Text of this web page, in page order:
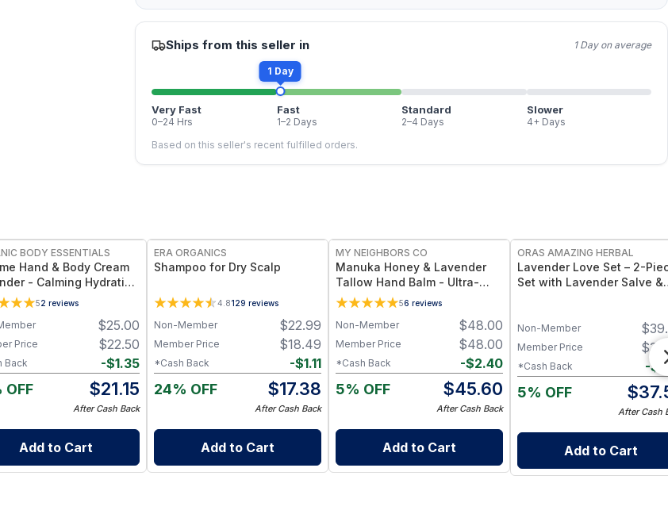
Ships from this seller in 1 Day on average
1 Day
Very Fast
0–24 Hrs
Fast
1–2 Days
Standard
2–4 Days
Slower
4+ Days
Based on this seller's recent fulfilled orders.
BODY ESSENTIALS
Hand & Body Cream
- Calming Hydration
Skin - 1 oz
52 reviews
$25.00
$22.50
Price
-$1.35
Back
OFF $21.15
After Cash Back
Add to Cart
ERA ORGANICS
Shampoo for Dry Scalp
4.8129 reviews
$22.99
Non-Member
$18.49
Member Price
-$1.11
*Cash Back
24% OFF $17.38
After Cash Back
Add to Cart
MY NEIGHBORS CO
Manuka Honey & Lavender
Tallow Hand Balm - Ultra-
Nourishing Grass-Fed Tallow
Hand Balm with 850+ MGO
Manuka Honey for Dry,
Cracked and Overworked
Hands
56 reviews
$48.00
Non-Member
$48.00
Member Price
-$2.40
*Cash Back
5% OFF $45.60
After Cash Back
Add to Cart
ORAS AMAZING HERBAL
Lavender Love Set – 2-
Set with Lavender Salve &
$
Non-Member
$
Member Price
-$
*Cash Back
5% OFF $
After Cash
Add to Cart